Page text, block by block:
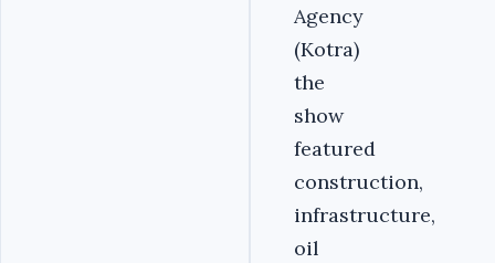
Agency
(Kotra)
the
show
featured
construction,
infrastructure,
oil